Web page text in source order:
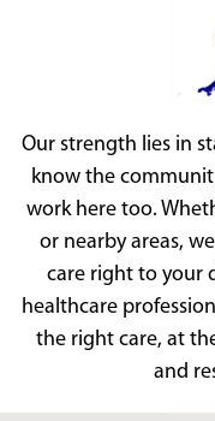
Our strength lies in
know the
work here too.
or nearby areas,
care right to your
healthcare
the right care, at
and